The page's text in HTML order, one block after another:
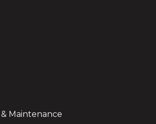
Maintenance